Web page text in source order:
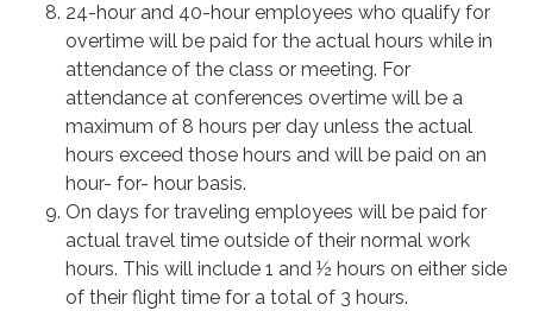
24-hour and 40-hour employees who qualify for
overtime will be paid for the actual hours while in
attendance of the class or meeting. For
attendance at conferences overtime will be a
maximum of 8 hours per day unless the actual
hours exceed those hours and will be paid on an
hour- for- hour basis.
On days for traveling employees will be paid for
actual travel time outside of their normal work
hours. This will include 1 and ½ hours on either side
of their flight time for a total of 3 hours.